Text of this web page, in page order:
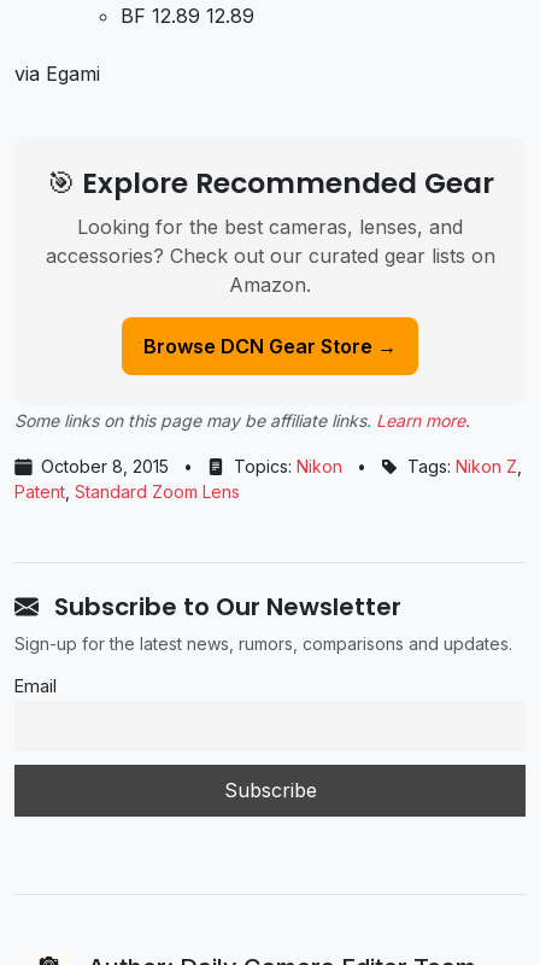
BF 12.89 12.89
via Egami
🎯 Explore Recommended Gear
Looking for the best cameras, lenses, and
accessories? Check out our curated gear lists on
Amazon.
Browse DCN Gear Store →
Some links on this page may be affiliate links. Learn more.
October 8, 2015 • Topics: Nikon • Tags: Nikon Z
Patent Standard Zoom Lens
Subscribe to Our Newsletter
Sign-up for the latest news, rumors, comparisons and updates.
Email